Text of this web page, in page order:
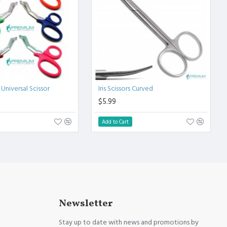
Scissor Iris Scissors Curved
$5.99
Add to Cart
Newsletter
Stay up to date with news and promotions by